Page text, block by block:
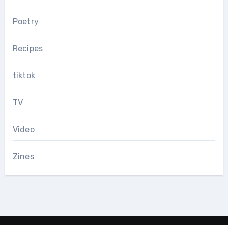
Poetry
Recipes
tiktok
TV
Video
Zines